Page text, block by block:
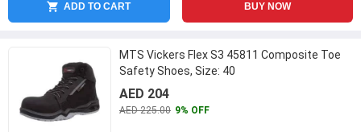
ADD TO CART BUY NOW
MTS Vickers Flex S3 45811 Composite Toe
Safety Shoes, Size: 40
AED 204
AED 225.00 9% OFF